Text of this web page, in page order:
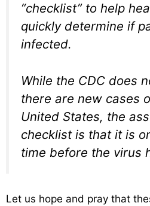
“checklist” to help
quickly determine if
infected.
While the CDC does
there are new cases
United States, the
checklist is that it is
time before the virus
Let us hope and pray that